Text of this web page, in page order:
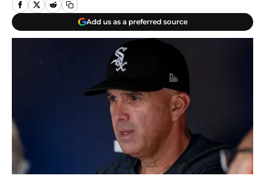
Add us as a preferred source